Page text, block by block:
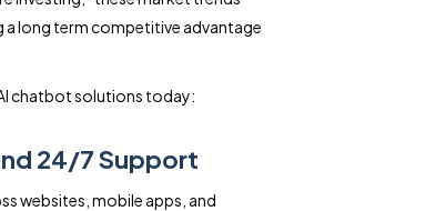
long term competitive advantage
chatbot solutions today:
24/7 Support
websites, mobile apps, and